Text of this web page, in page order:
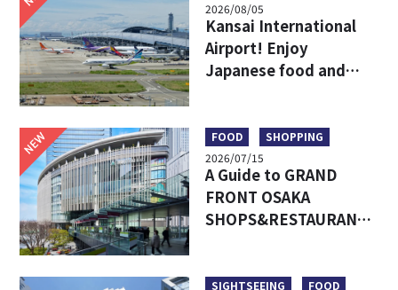
2026/08/05
Kansai International
Airport! Enjoy
Japanese food and
NEW
FOOD
SHOPPING
2026/07/15
A Guide to GRAND
FRONT OSAKA
SHOPS&RESTAURANTS:
SIGHTSEEING
FOOD